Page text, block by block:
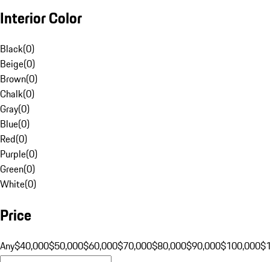
Interior Color
Black(0)
Beige(0)
Brown(0)
Chalk(0)
Gray(0)
Blue(0)
Red(0)
Purple(0)
Green(0)
White(0)
Price
Any$40,000$50,000$60,000$70,000$80,000$90,000$100,000